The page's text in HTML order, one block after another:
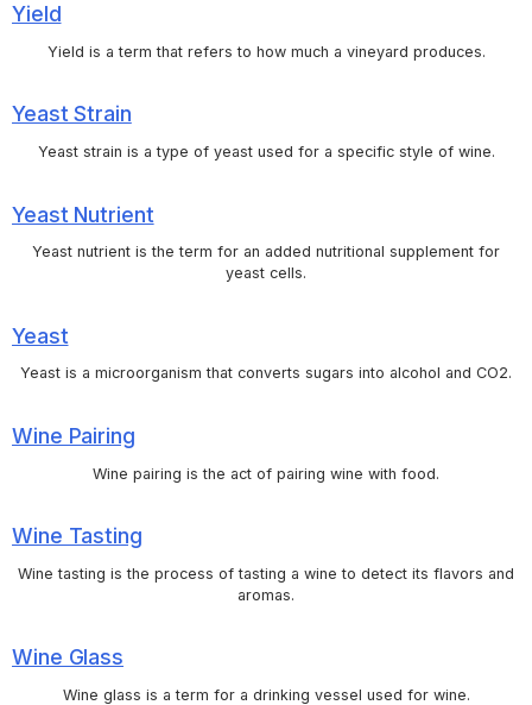
Yield
Yield is a term that refers to how much a vineyard produces.
Yeast Strain
Yeast strain is a type of yeast used for a specific style of wine.
Yeast Nutrient
Yeast nutrient is the term for an added nutritional supplement for
yeast cells.
Yeast
Yeast is a microorganism that converts sugars into alcohol and CO2.
Wine Pairing
Wine pairing is the act of pairing wine with food.
Wine Tasting
Wine tasting is the process of tasting a wine to detect its flavors and
aromas.
Wine Glass
Wine glass is a term for a drinking vessel used for wine.